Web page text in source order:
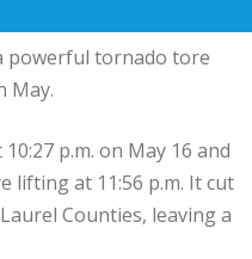
powerful tornado tore
May.
p.m. on May 16 and
lifting at 11:56 p.m. It cut
Counties, leaving a